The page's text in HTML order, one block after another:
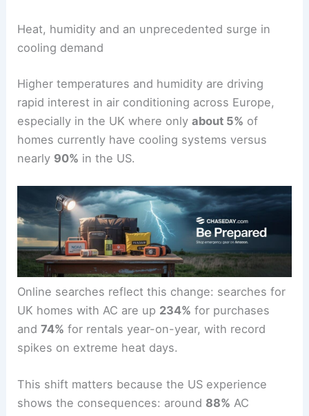
Heat, humidity and an unprecedented surge in
cooling demand
Higher temperatures and humidity are driving
rapid interest in air conditioning across Europe,
especially in the UK where onlyabout 5% of
homes currently have cooling systems versus
nearly 90% in the US.
Online searches reflect this change: searches for
UK homes with AC are up 234% for purchases
and74% for rentals year-on-year, with record
spikes on extreme heat days.
This shift matters because the US experience
shows the consequences: around 88% AC